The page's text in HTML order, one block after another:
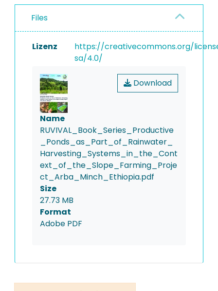
Files
Lizenz
https://creativecommons.org/
sa/4.0/
Download
Name
RUVIVAL_Book_Series_Productive
_Ponds_as_Part_of_Rainwater_
Harvesting_Systems_in_the_Cont
ext_of_the_Slope_Farming_Proje
ct_Arba_Minch_Ethiopia.pdf
Size
27.73 MB
Format
Adobe PDF